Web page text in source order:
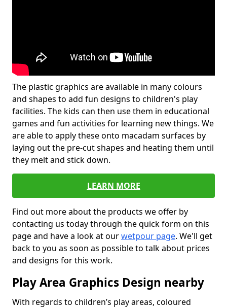
The plastic graphics are available in many colours
and shapes to add fun designs to children's play
facilities. The kids can then use them in educational
games and fun activities for learning new things. We
are able to apply these onto macadam surfaces by
laying out the pre-cut shapes and heating them until
they melt and stick down.
LEARN MORE
Find out more about the products we offer by
contacting us today through the quick form on this
page and have a look at ourwetpour page. We'll get
back to you as soon as possible to talk about prices
and designs for this work.
Play Area Graphics Design nearby
With regards to children’s play areas, coloured